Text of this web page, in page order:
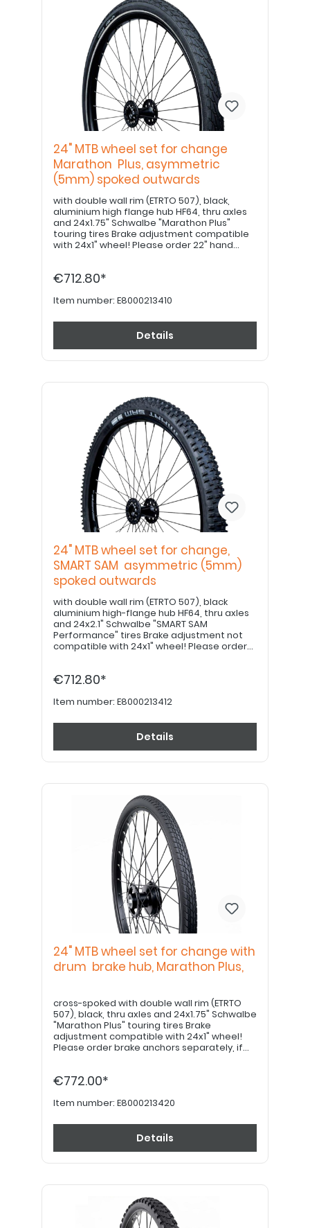
24" MTB wheel set for change
Marathon Plus, asymmetric
(5mm) spoked outwards
with double wall rim (ETRTO 507), black,
aluminium high flange hub HF64, thru axles
and 24x1.75" Schwalbe "Marathon Plus"
touring tires Brake adjustment compatible
with 24x1" wheel! Please order 22" hand
E8000213420!
€712.80*
Item number: E8000213410
Details
24" MTB wheel set for change,
SMART SAM asymmetric (5mm)
spoked outwards
with double wall rim (ETRTO 507), black
aluminium high-flange hub HF64, thru axles
and 24x2.1" Schwalbe "SMART SAM
Performance" tires Brake adjustment not
compatible with 24x1" wheel! Please order
item no. E8000213422!
€712.80*
Item number: E8000213412
Details
24" MTB wheel set for change with
drum brake hub, Marathon Plus,
cross-spoked with double wall rim (ETRTO
507), black, thru axles and 24x1.75" Schwalbe
"Marathon Plus" touring tires Brake
adjustment compatible with 24x1" wheel!
Please order brake anchors separately, if
€772.00*
Item number: E8000213420
Details